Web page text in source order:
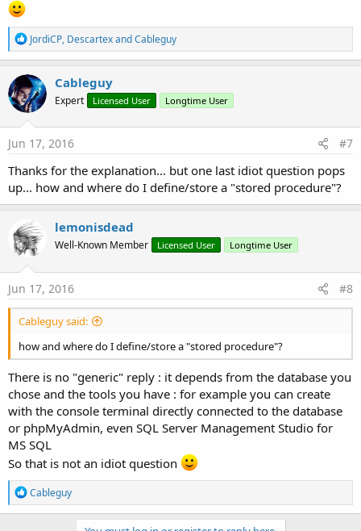
R
e
a
c
t
i
o
n
s
JordiCP, DescartexandCableguy
Cableguy
Expert Licensed User Longtime User
Jun 17, 2016 #7
Thanks for the explanation... but one last idiot question pops
up... how and where do I define/store a "stored procedure"?
lemonisdead
Well-Known Member Licensed User Longtime User
Jun 17, 2016 #8
Cableguy said:
how and where do I define/store a "stored procedure"?
There is no "generic" reply : it depends from the database you
chose and the tools you have : for example you can create
with the console terminal directly connected to the database
or phpMyAdmin, even SQL Server Management Studio for
MS SQL
So that is not an idiot question
R
e
a
Cableguy